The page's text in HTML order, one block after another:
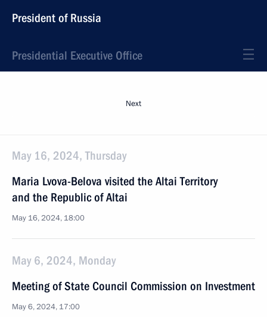
President of Russia
Presidential Executive Office
Next
May 16, 2024, Thursday
Maria Lvova-Belova visited the Altai Territory
and the Republic of Altai
May 16, 2024, 18:00
May 6, 2024, Monday
Meeting of State Council Commission on Investment
May 6, 2024, 17:00